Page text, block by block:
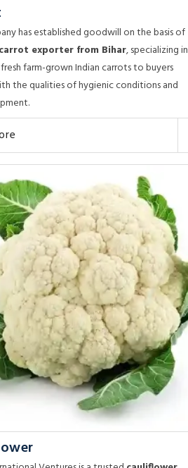
has established goodwill on the basis of
carrot exporter from Bihar, specializing in
farm-grown Indian carrots to buyers
the qualities of hygienic conditions and